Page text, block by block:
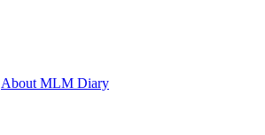
About MLM Diary